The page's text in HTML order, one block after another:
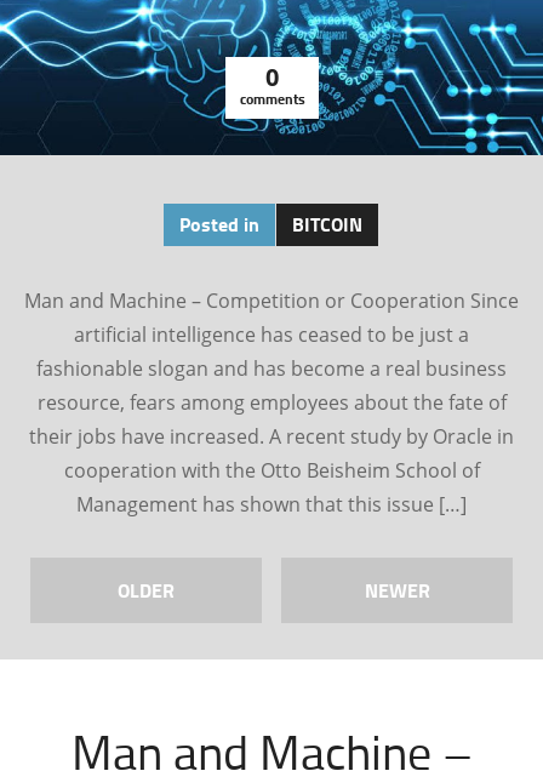
0
comments
Posted in BITCOIN
Man and Machine – Competition or Cooperation Since
artificial intelligence has ceased to be just a
fashionable slogan and has become a real business
resource, fears among employees about the fate of
their jobs have increased. A recent study by Oracle in
cooperation with the Otto Beisheim School of
Management has shown that this issue […]
OLDER NEWER
Man and Machine –